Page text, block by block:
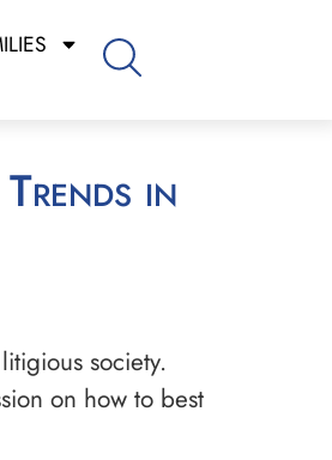
society.
on how to best